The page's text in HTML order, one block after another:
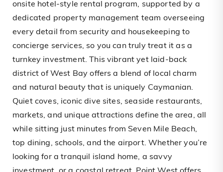
onsite hotel-style rental program, supported by a
dedicated property management team overseeing
every detail from security and housekeeping to
concierge services, so you can truly treat it as a
turnkey investment. This vibrant yet laid-back
district of West Bay offers a blend of local charm
and natural beauty that is uniquely Caymanian.
Quiet coves, iconic dive sites, seaside restaurants,
markets, and unique attractions define the area, all
while sitting just minutes from Seven Mile Beach,
top dining, schools, and the airport. Whether you’re
looking for a tranquil island home, a savvy